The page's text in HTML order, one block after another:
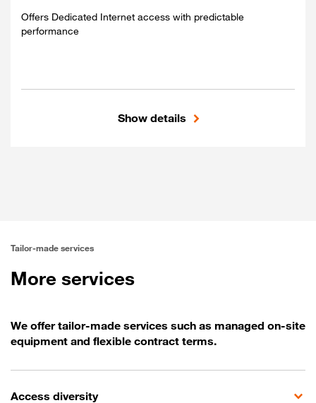
Best-Effort performance
Offers Dedicated Internet access with predictable
performance
Show details
Tailor-made services
More services
We offer tailor-made services such as managed on-site
equipment and flexible contract terms.
Access diversity